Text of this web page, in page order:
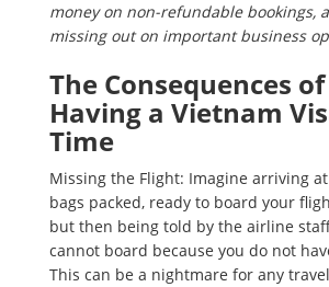
money on non-refundable bookings,
missing out on important business
The Consequences
Having a Vietnam
Time
Missing the Flight: Imagine arriving
bags packed, ready to board your
but then being told by the airline
cannot board because you do not
This can be a nightmare for any